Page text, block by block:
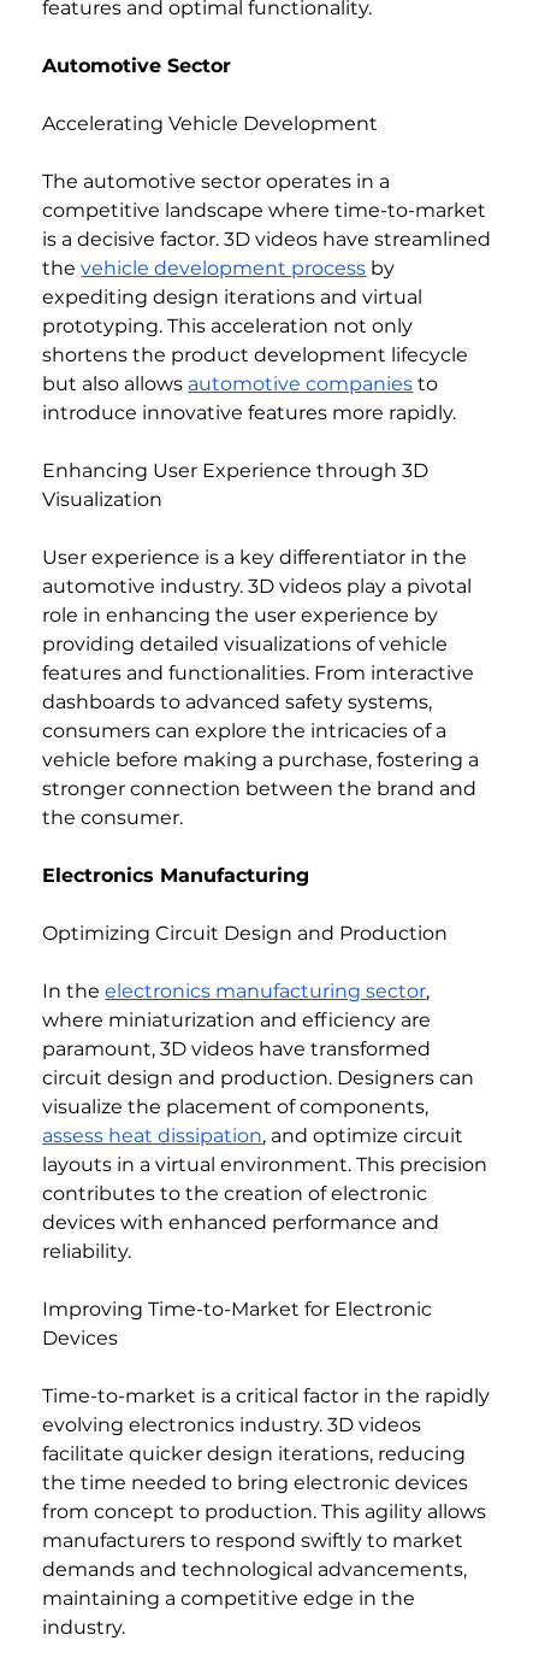
features and optimal functionality.
Automotive Sector
Accelerating Vehicle Development
The automotive sector operates in a
competitive landscape where time-to-market
is a decisive factor. 3D videos have streamlined
the vehicle development process by
expediting design iterations and virtual
prototyping. This acceleration not only
shortens the product development lifecycle
but also allows automotive companies to
introduce innovative features more rapidly.
Enhancing User Experience through 3D
Visualization
User experience is a key differentiator in the
automotive industry. 3D videos play a pivotal
role in enhancing the user experience by
providing detailed visualizations of vehicle
features and functionalities. From interactive
dashboards to advanced safety systems,
consumers can explore the intricacies of a
vehicle before making a purchase, fostering a
stronger connection between the brand and
the consumer.
Electronics Manufacturing
Optimizing Circuit Design and Production
In the electronics manufacturing sector,
where miniaturization and efficiency are
paramount, 3D videos have transformed
circuit design and production. Designers can
visualize the placement of components,
assess heat dissipation, and optimize circuit
layouts in a virtual environment. This precision
contributes to the creation of electronic
devices with enhanced performance and
reliability.
Improving Time-to-Market for Electronic
Devices
Time-to-market is a critical factor in the rapidly
evolving electronics industry. 3D videos
facilitate quicker design iterations, reducing
the time needed to bring electronic devices
from concept to production. This agility allows
manufacturers to respond swiftly to market
demands and technological advancements,
maintaining a competitive edge in the
industry.